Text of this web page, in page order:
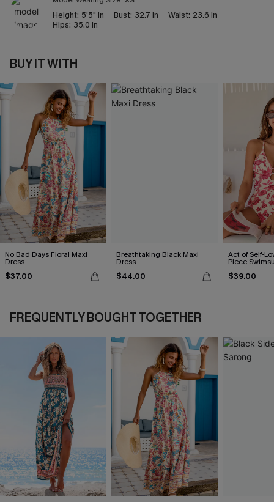
Height: 5'5" in Bust: 32.7 in Waist: 23.6 in
Hips: 35.0 in
BUY IT WITH
No Bad Days Floral Maxi
Dress
$37.00
Breathtaking Black Maxi
Dress
$44.00
Act of Self-
Piece
$39.00
FREQUENTLY BOUGHT TOGETHER